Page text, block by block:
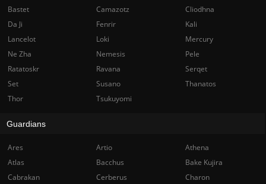
Bastet
Camazotz
Cliodhna
Da Ji
Fenrir
Kali
Lancelot
Loki
Mercury
Ne Zha
Nemesis
Pele
Ratatoskr
Ravana
Serqet
Set
Susano
Thanatos
Thor
Tsukuyomi
Guardians
Ares Artio
Athena
Atlas
Bacchus
Bake Kujira
Cabrakan
Cerberus
Charon